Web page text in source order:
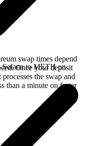
swap times depend
Once your deposit
the swap and
than a minute on faster
Solana to METH on